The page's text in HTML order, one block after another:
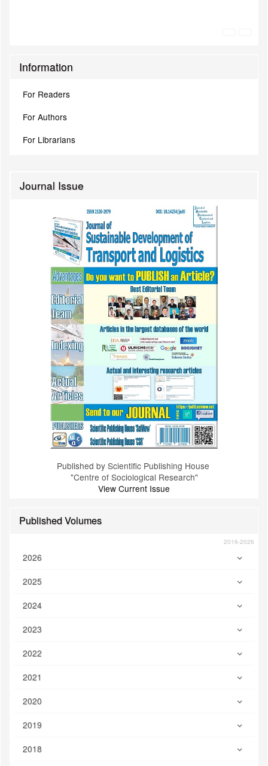
Information
For Readers
For Authors
For Librarians
Journal Issue
Published by Scientific Publishing House
"Centre of Sociological Research"
View Current Issue
Published Volumes
2016-2026
2026
2025
2024
2023
2022
2021
2020
2019
2018